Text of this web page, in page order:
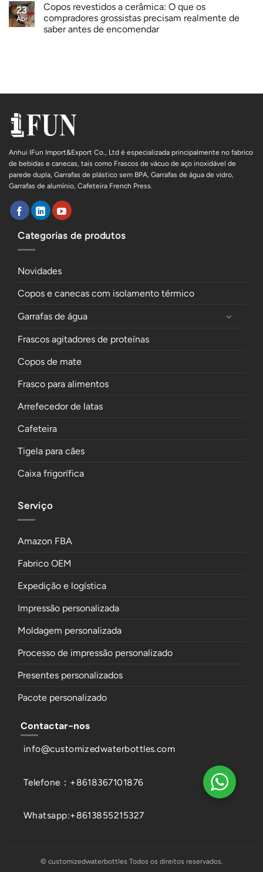
23
Abr
Copos revestidos a cerâmica: O que os
compradores grossistas precisam realmente de
saber antes de encomendar
Anhui IFun Import&Export Co., Ltd é especializada principalmente no fabrico
de bebidas e canecas, tais como Frascos de vácuo de aço inoxidável de
parede dupla, Garrafas de plástico sem BPA, Garrafas de água de vidro,
Garrafas de alumínio, Cafeteira French Press.
Categorias de produtos
Novidades
Copos e canecas com isolamento térmico
Garrafas de água
Frascos agitadores de proteínas
Copos de mate
Frasco para alimentos
Arrefecedor de latas
Cafeteira
Tigela para cães
Caixa frigorífica
Serviço
Amazon FBA
Fabrico OEM
Expedição e logística
Impressão personalizada
Moldagem personalizada
Processo de impressão personalizado
Presentes personalizados
Pacote personalizado
Contactar-nos
info@customizedwaterbottles.com
Telefone：+8618367101876
Whatsapp:+8613855215327
© customizedwaterbottles Todos os direitos reservados.